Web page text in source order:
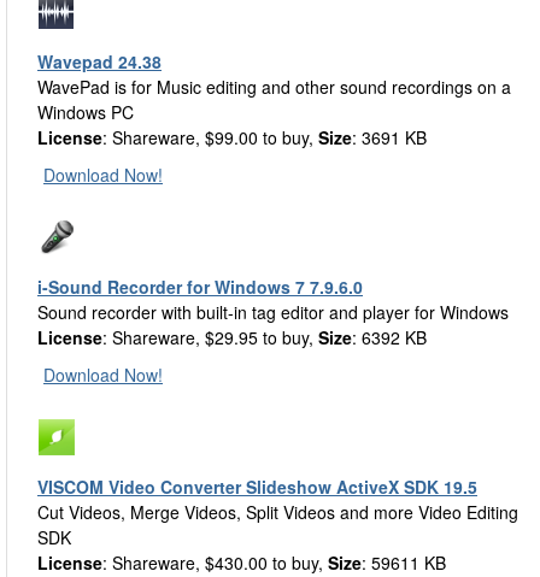
Wavepad 24.38
WavePad is for Music editing and other sound recordings on a
Windows PC
License: Shareware, $99.00 to buy, Size: 3691 KB
Download Now!
i-Sound Recorder for Windows 7 7.9.6.0
Sound recorder with built-in tag editor and player for Windows
License: Shareware, $29.95 to buy, Size: 6392 KB
Download Now!
VISCOM Video Converter Slideshow ActiveX SDK 19.5
Cut Videos, Merge Videos, Split Videos and more Video Editing
SDK
License: Shareware, $430.00 to buy, Size: 59611 KB